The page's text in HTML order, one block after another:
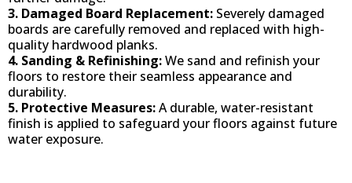
3. Damaged Board Replacement: Severely damaged
boards are carefully removed and replaced with high-
quality hardwood planks.
4. Sanding & Refinishing:We sand and refinish your
floors to restore their seamless appearance and
durability.
5. Protective Measures:A durable, water-resistant
finish is applied to safeguard your floors against future
water exposure.